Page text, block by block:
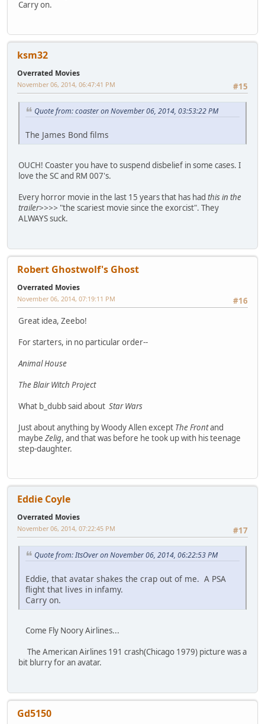
Carry on.
ksm32
Overrated Movies
#15
November 06, 2014, 06:47:41 PM
Quote from: coaster on November 06, 2014, 03:53:22 PM
The James Bond films
OUCH! Coaster you have to suspend disbelief in some cases. I
love the SC and RM 007's.
Every horror movie in the last 15 years that has had this in the
trailer>>>> "the scariest movie since the exorcist". They
ALWAYS suck.
Robert Ghostwolf's Ghost
Overrated Movies
#16
November 06, 2014, 07:19:11 PM
Great idea, Zeebo!
For starters, in no particular order--
Animal House
The Blair Witch Project
What b_dubb said about Star Wars
Just about anything by Woody Allen except The Frontand
maybe Zelig, and that was before he took up with his teenage
step-daughter.
Eddie Coyle
Overrated Movies
#17
November 06, 2014, 07:22:45 PM
Quote from: ItsOver on November 06, 2014, 06:22:53 PM
Eddie, that avatar shakes the crap out of me. A PSA
flight that lives in infamy.
Carry on.
Come Fly Noory Airlines...
The American Airlines 191 crash(Chicago 1979) picture was a
bit blurry for an avatar.
Gd5150